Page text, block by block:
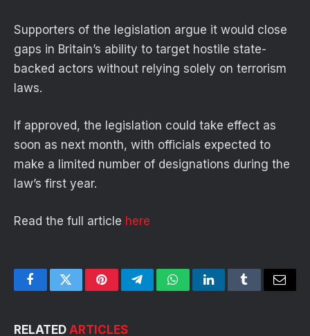
Supporters of the legislation argue it would close
gaps in Britain’s ability to target hostile state-
backed actors without relying solely on terrorism
laws.
If approved, the legislation could take effect as
soon as next month, with officials expected to
make a limited number of designations during the
law’s first year.
Read the full article here
FacebookTwitterPinterestTelegramWhatsAppLinkedInTumblrEmail
RELATED ARTICLES